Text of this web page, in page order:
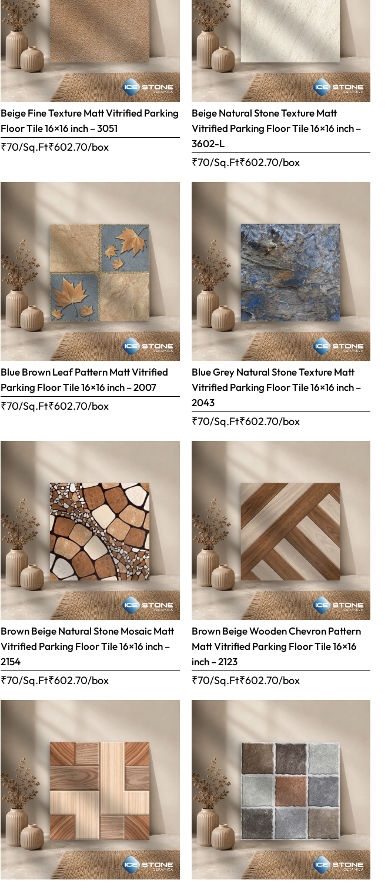
Beige Fine Texture Matt Vitrified Parking
Floor Tile 16×16 inch – 3051
₹70/Sq.Ft₹602.70/box
Beige Natural Stone Texture Matt
Vitrified Parking Floor Tile 16×16 inch –
3602-L
₹70/Sq.Ft₹602.70/box
Blue Brown Leaf Pattern Matt Vitrified
Parking Floor Tile 16×16 inch – 2007
₹70/Sq.Ft₹602.70/box
Blue Grey Natural Stone Texture Matt
Vitrified Parking Floor Tile 16×16 inch –
2043
₹70/Sq.Ft₹602.70/box
Brown Beige Natural Stone Mosaic Matt
Vitrified Parking Floor Tile 16×16 inch –
2154
₹70/Sq.Ft₹602.70/box
Brown Beige Wooden Chevron Pattern
Matt Vitrified Parking Floor Tile 16×16
inch – 2123
₹70/Sq.Ft₹602.70/box